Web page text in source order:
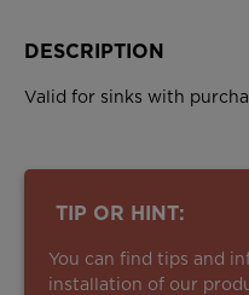
DESCRIPTION
Valid for sinks with
TIP OR HINT:
You can find tips and
installation of our